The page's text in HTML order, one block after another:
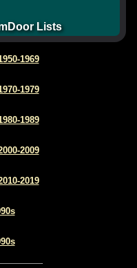
Lists
1969
1979
1989
2009
2019